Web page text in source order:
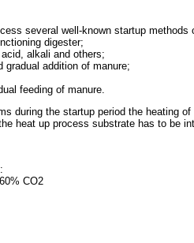
several well-known startup methods
digester;
alkali and others;
gradual addition of manure;
feeding of manure.
during the startup period the heating
heat up process substrate has to be
CO2